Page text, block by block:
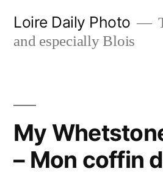
Loire Daily Photo
and especially Blois
My
– Mon coffin